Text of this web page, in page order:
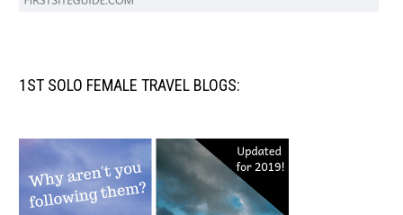
1ST SOLO FEMALE TRAVEL BLOGS: